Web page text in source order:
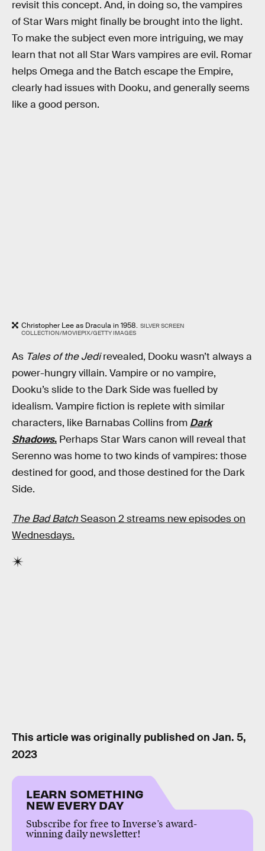
revisit this concept. And, in doing so, the vampires
of Star Wars might finally be brought into the light.
To make the subject even more intriguing, we may
learn that not all Star Wars vampires are evil. Romar
helps Omega and the Batch escape the Empire,
clearly had issues with Dooku, and generally seems
like a good person.
Christopher Lee as Dracula in 1958. SILVER SCREEN
COLLECTION/MOVIEPIX/GETTY IMAGES
As Tales of the Jedirevealed, Dooku wasn’t always a
power-hungry villain. Vampire or no vampire,
Dooku’s slide to the Dark Side was fuelled by
idealism. Vampire fiction is replete with similar
characters, like Barnabas Collins from Dark
Shadows. Perhaps Star Wars canon will reveal that
Serenno was home to two kinds of vampires: those
destined for good, and those destined for the Dark
Side.
The Bad BatchSeason 2 streams new episodes on
Wednesdays.
This article was originally published on Jan. 5,
2023
LEARN SOMETHING
NEW EVERY DAY
Subscribe for free to Inverse’s award-
winning daily newsletter!